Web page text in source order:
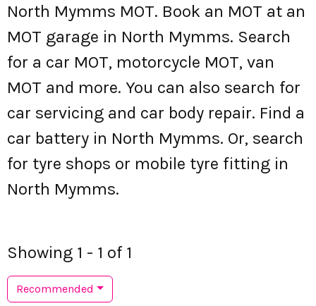
North Mymms MOT. Book an MOT at an
MOT garage in North Mymms. Search
for a car MOT, motorcycle MOT, van
MOT and more. You can also search for
car servicing and car body repair. Find a
car battery in North Mymms. Or, search
for tyre shops or mobile tyre fitting in
North Mymms.
Showing 1 - 1 of 1
Recommended